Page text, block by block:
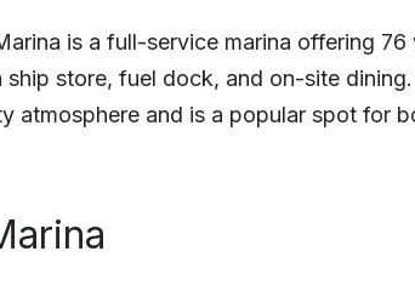
is a full-service marina offering 76
store, fuel dock, and on-site
atmosphere and is a popular spot for